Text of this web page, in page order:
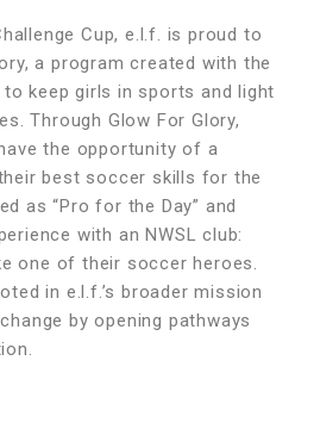
Cup, e.l.f. is proud to
a program created with the
to keep girls in sports and light
Through Glow For Glory,
the opportunity of a
best soccer skills for the
as “Pro for the Day” and
with an NWSL club:
one of their soccer heroes.
in e.l.f.’s broader mission
by opening pathways